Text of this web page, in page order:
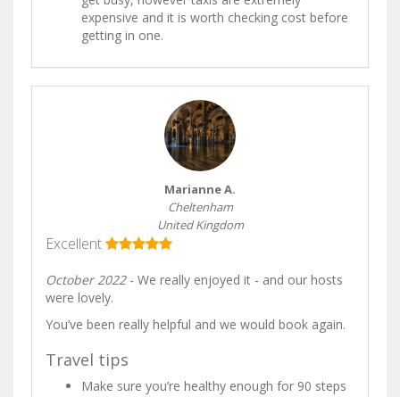
expensive and it is worth checking cost before
getting in one.
Marianne A.
Cheltenham
United Kingdom
Excellent
October 2022- We really enjoyed it - and our hosts
were lovely.
You’ve been really helpful and we would book again.
Travel tips
Make sure you’re healthy enough for 90 steps